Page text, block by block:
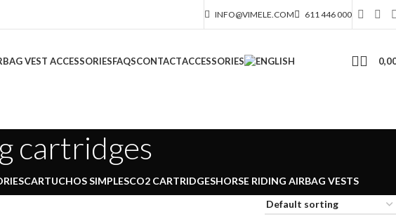
INFO@VIMELE.COM 611 446 000
VEST ACCESSORIESFAQSCONTACTACCESSORIES
cartridges
CARTUCHOS SIMPLESCO2 CARTRIDGESHORSE RIDING AIRBAG VESTS